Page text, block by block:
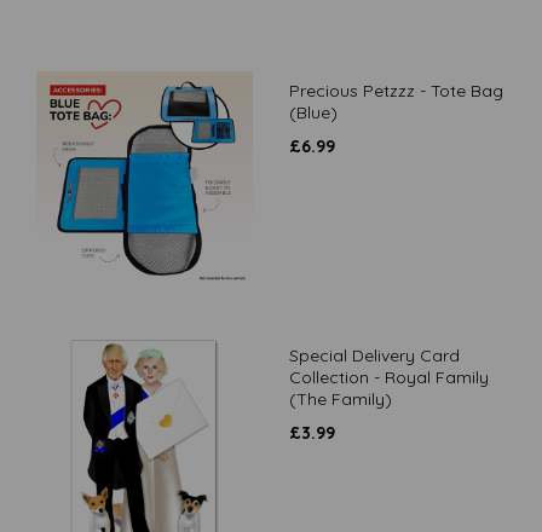
Precious Petzzz - Tote Bag
(Blue)
£6.99
Special Delivery Card
Collection - Royal Family
(The Family)
£3.99